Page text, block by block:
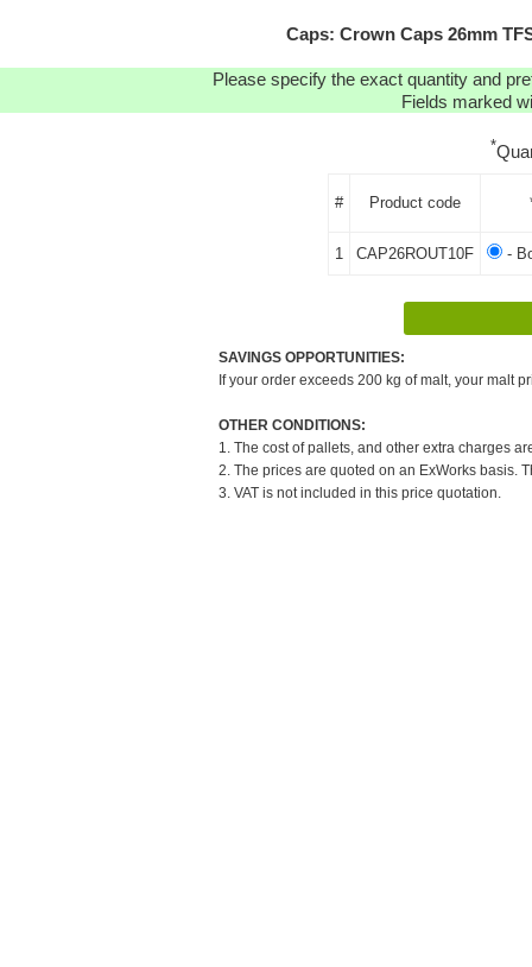
Caps: Crown Caps 26mm
Please specify the exact quantity and
Fields marked
*
# Product code
1 CAP26ROUT10F -
SAVINGS OPPORTUNITIES:
If your order exceeds 200 kg of malt, your malt
OTHER CONDITIONS:
1. The cost of pallets, and other extra charges
2. The prices are quoted on an ExWorks basis.
3. VAT is not included in this price quotation.